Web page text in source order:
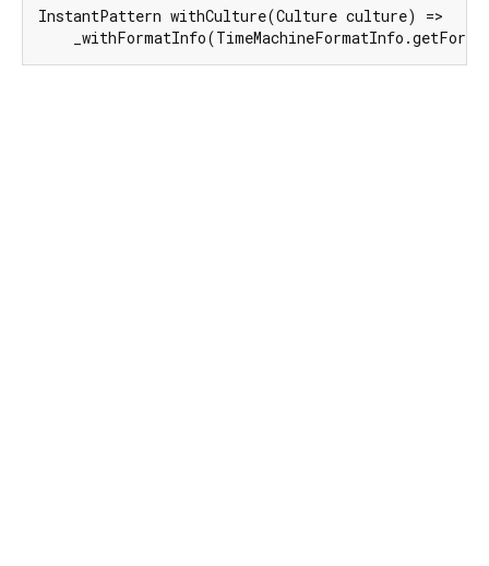
InstantPattern withCulture(Culture culture) =>